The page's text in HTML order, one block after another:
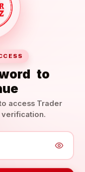
to
access Trader